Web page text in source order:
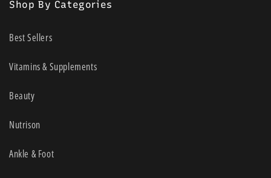
UOM: Each
Shop By Categories
Best Sellers
Vitamins & Supplements
Beauty
Nutrison
Ankle & Foot